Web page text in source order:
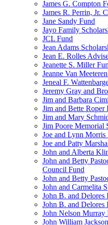
James G. Compton
James R. Perrin, Jr.
Jane Sandy Fund
Jayo Family
JCL Fund
Jean Adams
Jean E. Rolles
Jeanette S. Miller
Jeanne Van
Jeneal F.
Jeremy Gray and
Jim and Barbara
Jim and Bette Roper
Jim and Mary
Jim Poore Memorial
Joe and Lynn Morris
Joe and Patty
John and Alberta
John and Betty
Council Fund
John and Betty
John and Carmelita
John B. and Delores
John B. and
John Nelson Murray
John William